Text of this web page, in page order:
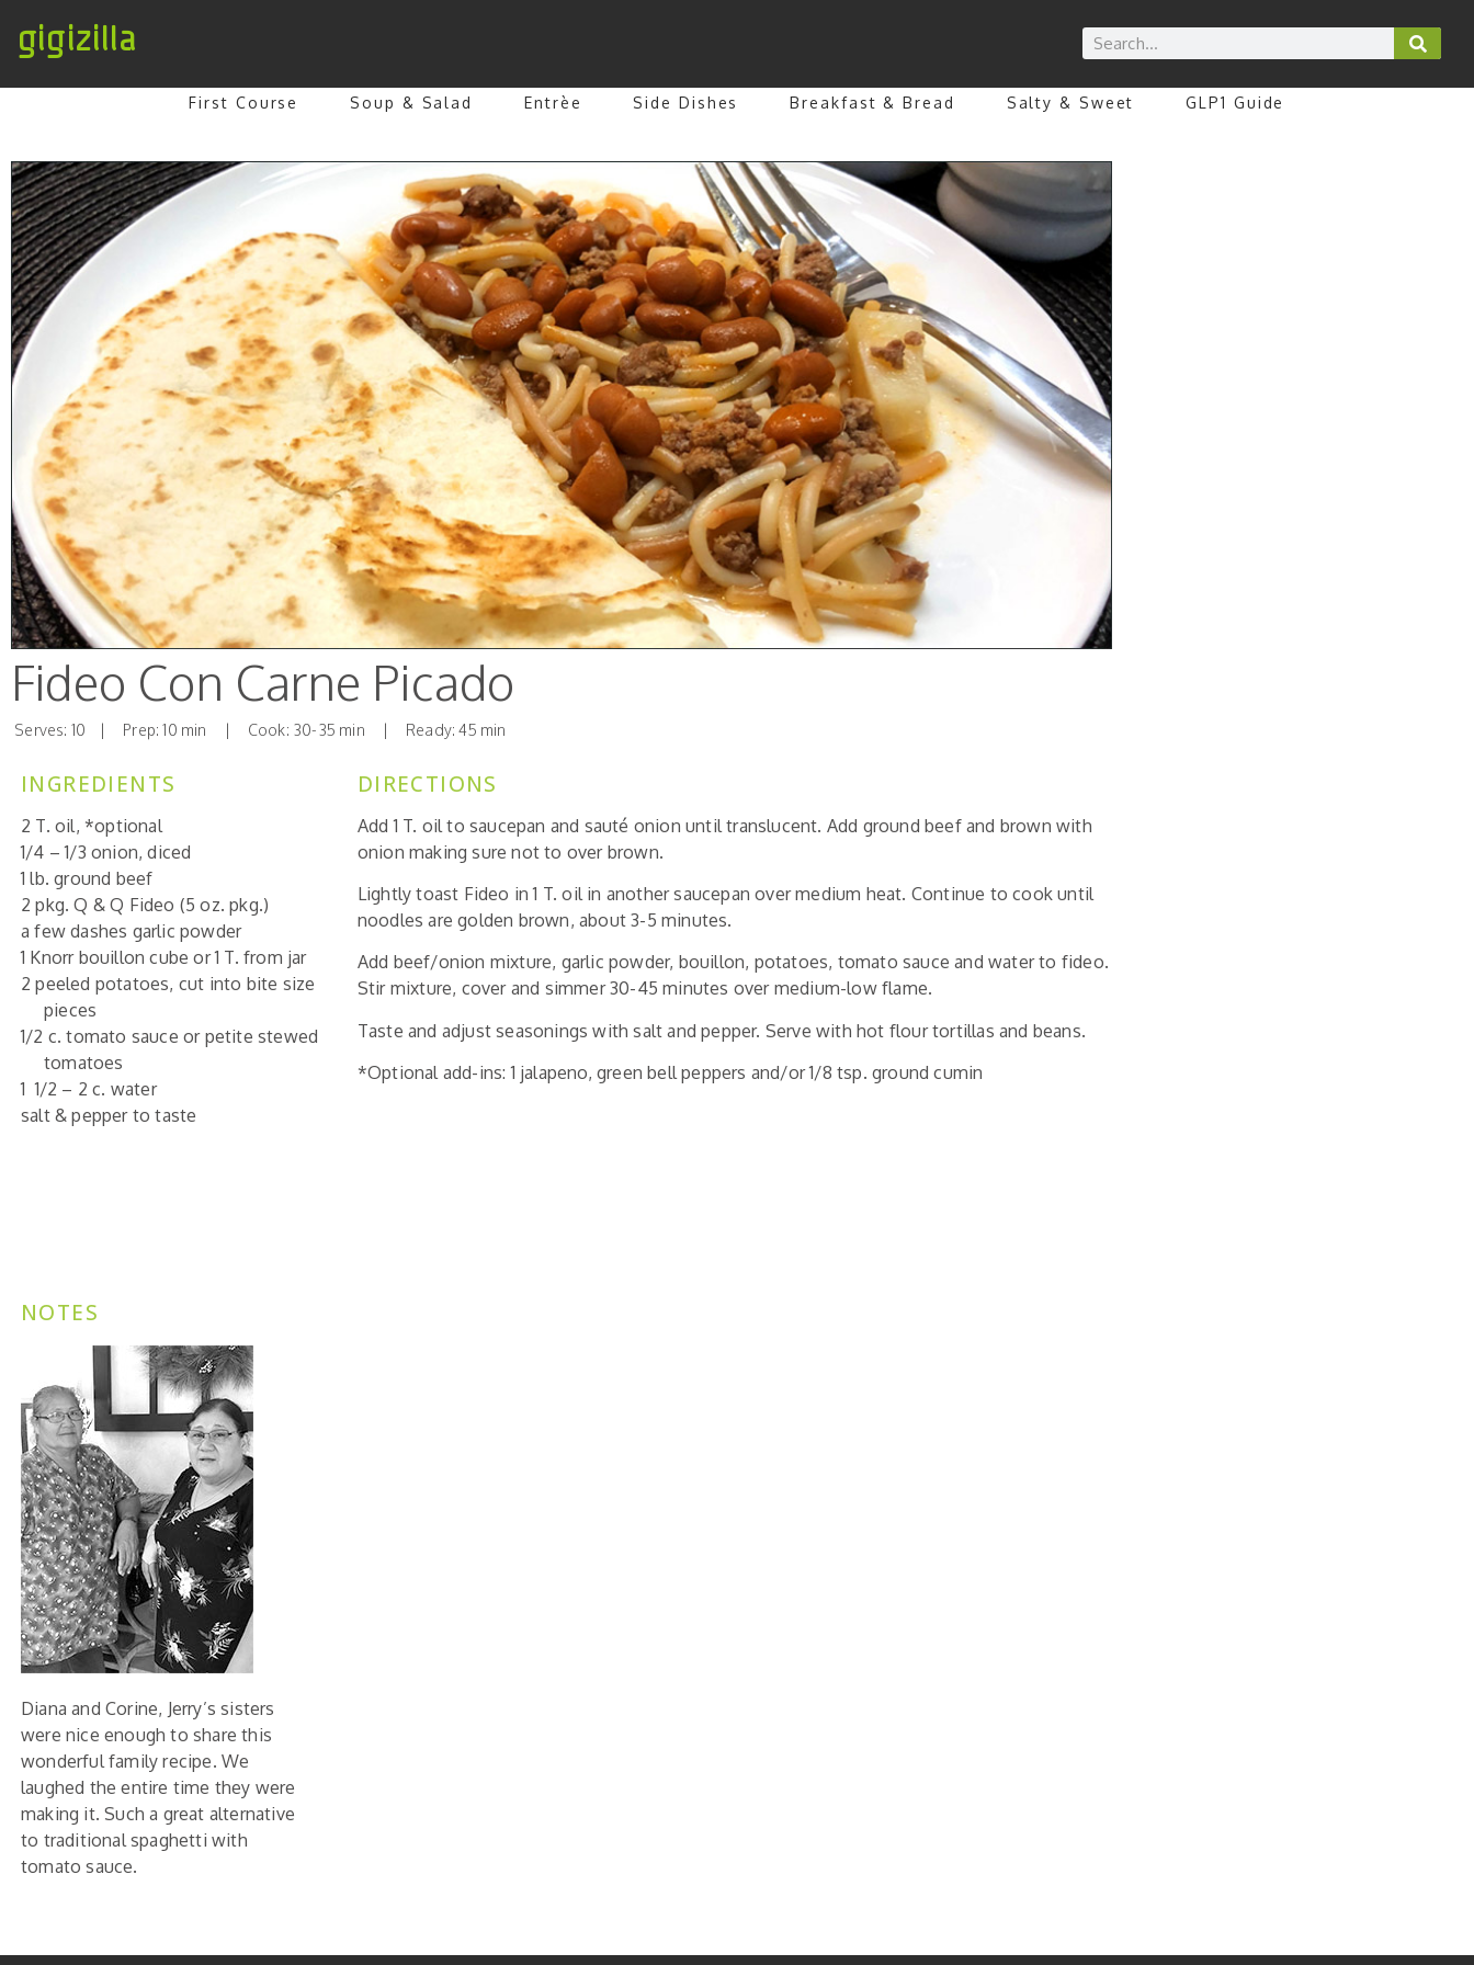
gigizilla
First Course Soup & Salad Entrèe Side Dishes Breakfast & Bread Salty & Sweet GLP1 Guide
Fideo Con Carne Picado
Serves: 10 | Prep: 10 min | Cook: 30-35 min | Ready: 45 min
INGREDIENTS
2 T. oil, *optional
1/4 – 1/3 onion, diced
1 lb. ground beef
2 pkg. Q & Q Fideo (5 oz. pkg.)
a few dashes garlic powder
1 Knorr bouillon cube or 1 T. from jar
2 peeled potatoes, cut into bite size
pieces
1/2 c. tomato sauce or petite stewed
tomatoes
1 1/2 – 2 c. water
salt & pepper to taste
NOTES
Diana and Corine, Jerry’s sisters
were nice enough to share this
wonderful family recipe. We
laughed the entire time they were
making it. Such a great alternative
to traditional spaghetti with
tomato sauce.
DIRECTIONS
Add 1 T. oil to saucepan and sauté onion until translucent. Add ground beef and brown with
onion making sure not to over brown.
Lightly toast Fideo in 1 T. oil in another saucepan over medium heat. Continue to cook until
noodles are golden brown, about 3-5 minutes.
Add beef/onion mixture, garlic powder, bouillon, potatoes, tomato sauce and water to fideo.
Stir mixture, cover and simmer 30-45 minutes over medium-low flame.
Taste and adjust seasonings with salt and pepper. Serve with hot flour tortillas and beans.
*Optional add-ins: 1 jalapeno, green bell peppers and/or1/8 tsp. ground cumin